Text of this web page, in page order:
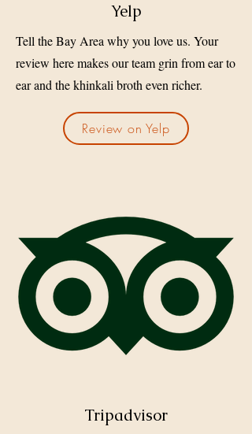
Yelp
Tell the Bay Area why you love us. Your
review here makes our team grin from ear to
ear and the khinkali broth even richer.
Review on Yelp
Tripadvisor